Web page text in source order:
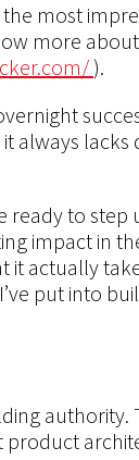
most
more
).
always lacks
ready to step
impact in
it actually
put into
authority.
product